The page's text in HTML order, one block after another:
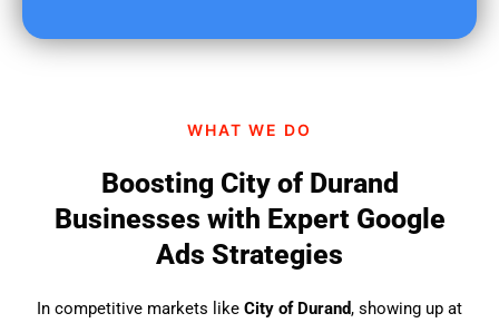
WHAT WE DO
Boosting City of Durand
Businesses with Expert Google
Ads Strategies
In competitive markets like City of Durand, showing up at